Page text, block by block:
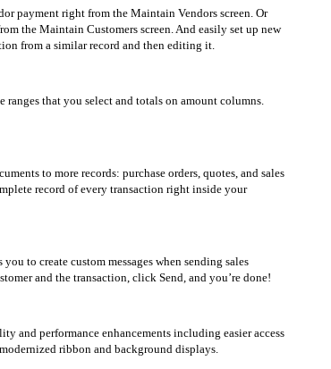
payment right from the Maintain Vendors screen. Or
the Maintain Customers screen. And easily set up new
from a similar record and then editing it.
that you select and totals on amount columns.
to more records: purchase orders, quotes, and sales
record of every transaction right inside your
to create custom messages when sending sales
and the transaction, click Send, and you’re done!
and performance enhancements including easier access
ribbon and background displays.